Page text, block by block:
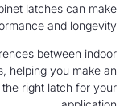
latches can make
and longevity.
between indoor
helping you make an
right latch for your